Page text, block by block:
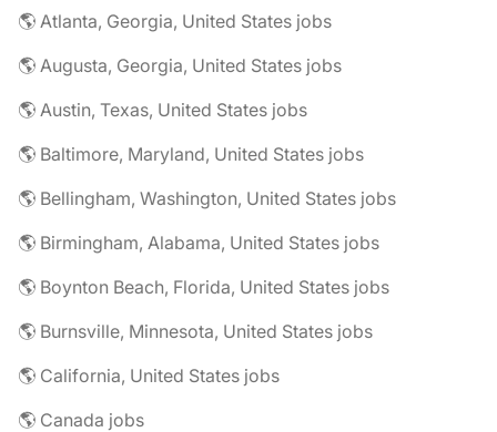
🌎 Atlanta, Georgia, United States jobs
🌎 Augusta, Georgia, United States jobs
🌎 Austin, Texas, United States jobs
🌎 Baltimore, Maryland, United States jobs
🌎 Bellingham, Washington, United States jobs
🌎 Birmingham, Alabama, United States jobs
🌎 Boynton Beach, Florida, United States jobs
🌎 Burnsville, Minnesota, United States jobs
🌎 California, United States jobs
🌎 Canada jobs